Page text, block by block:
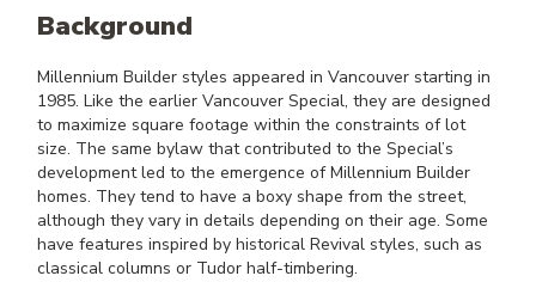
Background
Millennium Builder styles appeared in Vancouver starting in
1985. Like the earlier Vancouver Special, they are designed
to maximize square footage within the constraints of lot
size. The same bylaw that contributed to the Special’s
development led to the emergence of Millennium Builder
homes. They tend to have a boxy shape from the street,
although they vary in details depending on their age. Some
have features inspired by historical Revival styles, such as
classical columns or Tudor half-timbering.